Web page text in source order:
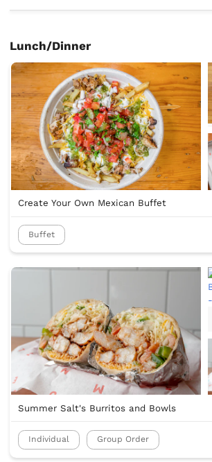
Lunch/Dinner
Create Your Own Mexican Buffet
Buffet
Summer Salt's Burritos and Bowls
Individual Group Order